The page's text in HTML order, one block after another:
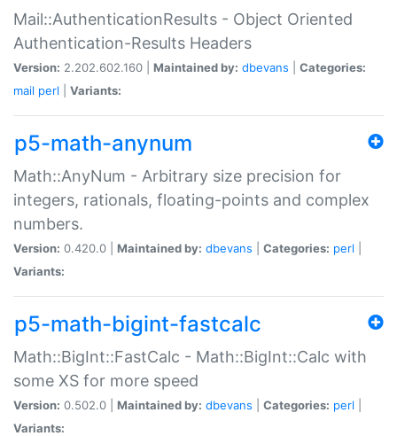
Mail::AuthenticationResults - Object Oriented
Authentication-Results Headers
Version: 2.202.602.160 | Maintained by: dbevans
Categories:
mail perl Variants:
p5-math-anynum
Math::AnyNum - Arbitrary size precision for
integers, rationals, floating-points and complex
numbers.
Version: 0.420.0 | Maintained by: dbevans Categories: perl
Variants:
p5-math-bigint-fastcalc
Math::BigInt::FastCalc - Math::BigInt::Calc with
some XS for more speed
Version: 0.502.0 | Maintained by: dbevans Categories: perl
Variants: